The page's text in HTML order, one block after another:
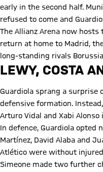
early in the second half.
refused to come and
The Allianz Arena now
return at home to Madrid,
long-standing rivals
LEWY, COSTA
Guardiola sprang a surprise
defensive formation.
Arturo Vidal and Xabi
In defence, Guardiola opted
Martínez, David Alaba and
Atlético were without injured
Simeone made two further